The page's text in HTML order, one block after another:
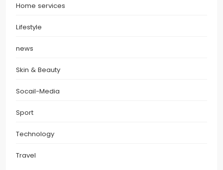
Home services
Lifestyle
news
Skin & Beauty
Socail-Media
Sport
Technology
Travel